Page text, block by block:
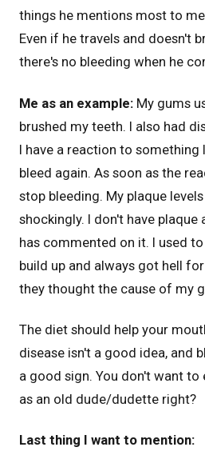
things he mentions most to
Even if he travels and doesn't
there's no bleeding when he
Me as an example: My gums
brushed my teeth. I also had
I have a reaction to something
bleed again. As soon as the
stop bleeding. My plaque
shockingly. I don't have plaque
has commented on it. I used
build up and always got hell
they thought the cause of my
The diet should help your
disease isn't a good idea, and
a good sign. You don't want
as an old dude/dudette right?
Last thing I want to mention: